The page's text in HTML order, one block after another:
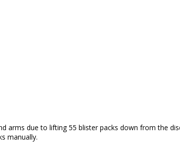
arms due to lifting 55 blister packs down from the
manually.